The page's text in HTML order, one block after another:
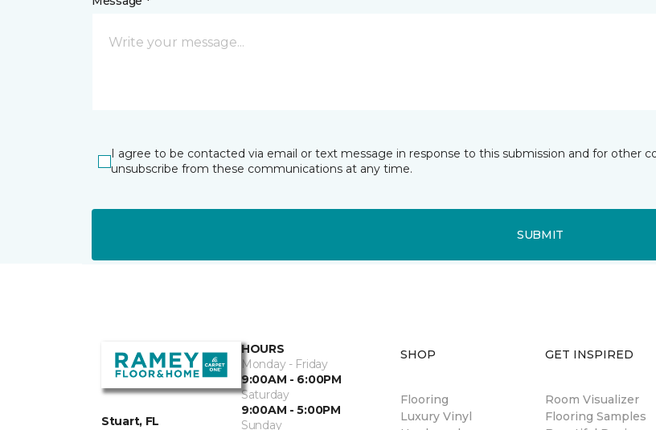
I agree to be contacted via email or text message in response to this submission and for other
unsubscribe from these communications at any time.
SUBMIT
Stuart, FL
HOURS
Monday - Friday
9:00AM - 6:00PM
Saturday
9:00AM - 5:00PM
Sunday
SHOP
Flooring
Luxury Vinyl
GET INSPIRED
Room Visualizer
Flooring Samples